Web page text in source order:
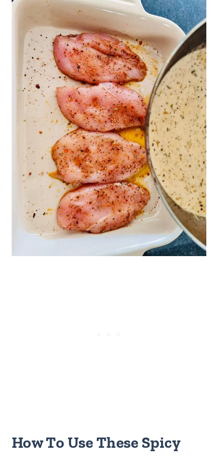
How To Use These Spicy